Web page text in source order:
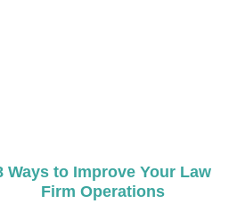
Ways to Improve Your Law
Firm Operations